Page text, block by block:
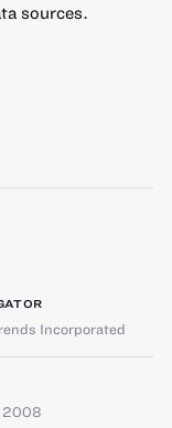
sources.
Incorporated
2008